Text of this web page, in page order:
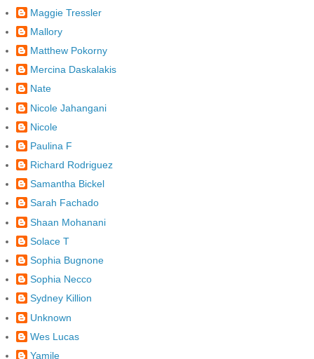
Maggie Tressler
Mallory
Matthew Pokorny
Mercina Daskalakis
Nate
Nicole Jahangani
Nicole
Paulina F
Richard Rodriguez
Samantha Bickel
Sarah Fachado
Shaan Mohanani
Solace T
Sophia Bugnone
Sophia Necco
Sydney Killion
Unknown
Wes Lucas
Yamile